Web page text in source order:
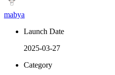
mabya
Launch Date
2025-03-27
Category